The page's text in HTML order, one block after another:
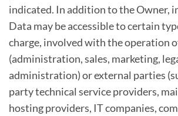
indicated. In addition to the Owner,
Data may be accessible to certain
charge, involved with the operation
(administration, sales, marketing,
administration) or external parties
party technical service providers,
hosting providers, IT companies,